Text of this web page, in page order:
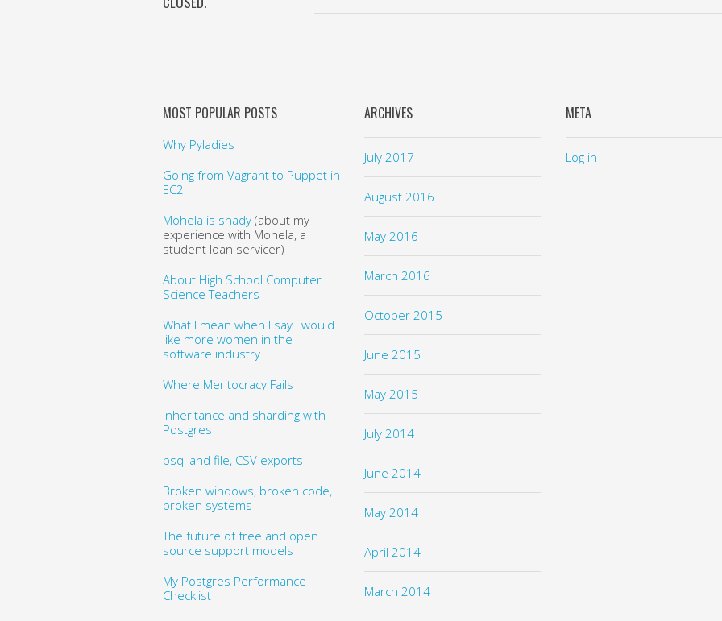
MOST POPULAR POSTS
Why Pyladies
Going from Vagrant to Puppet in
EC2
Mohela is shady(about my
experience with Mohela, a
student loan servicer)
About High School Computer
Science Teachers
What I mean when I say I would
like more women in the
software industry
Where Meritocracy Fails
Inheritance and sharding with
Postgres
psql and file, CSV exports
Broken windows, broken code,
broken systems
The future of free and open
source support models
My Postgres Performance
Checklist
ARCHIVES
July 2017
August 2016
May 2016
March 2016
October 2015
June 2015
May 2015
July 2014
June 2014
May 2014
April 2014
March 2014
META
Log in